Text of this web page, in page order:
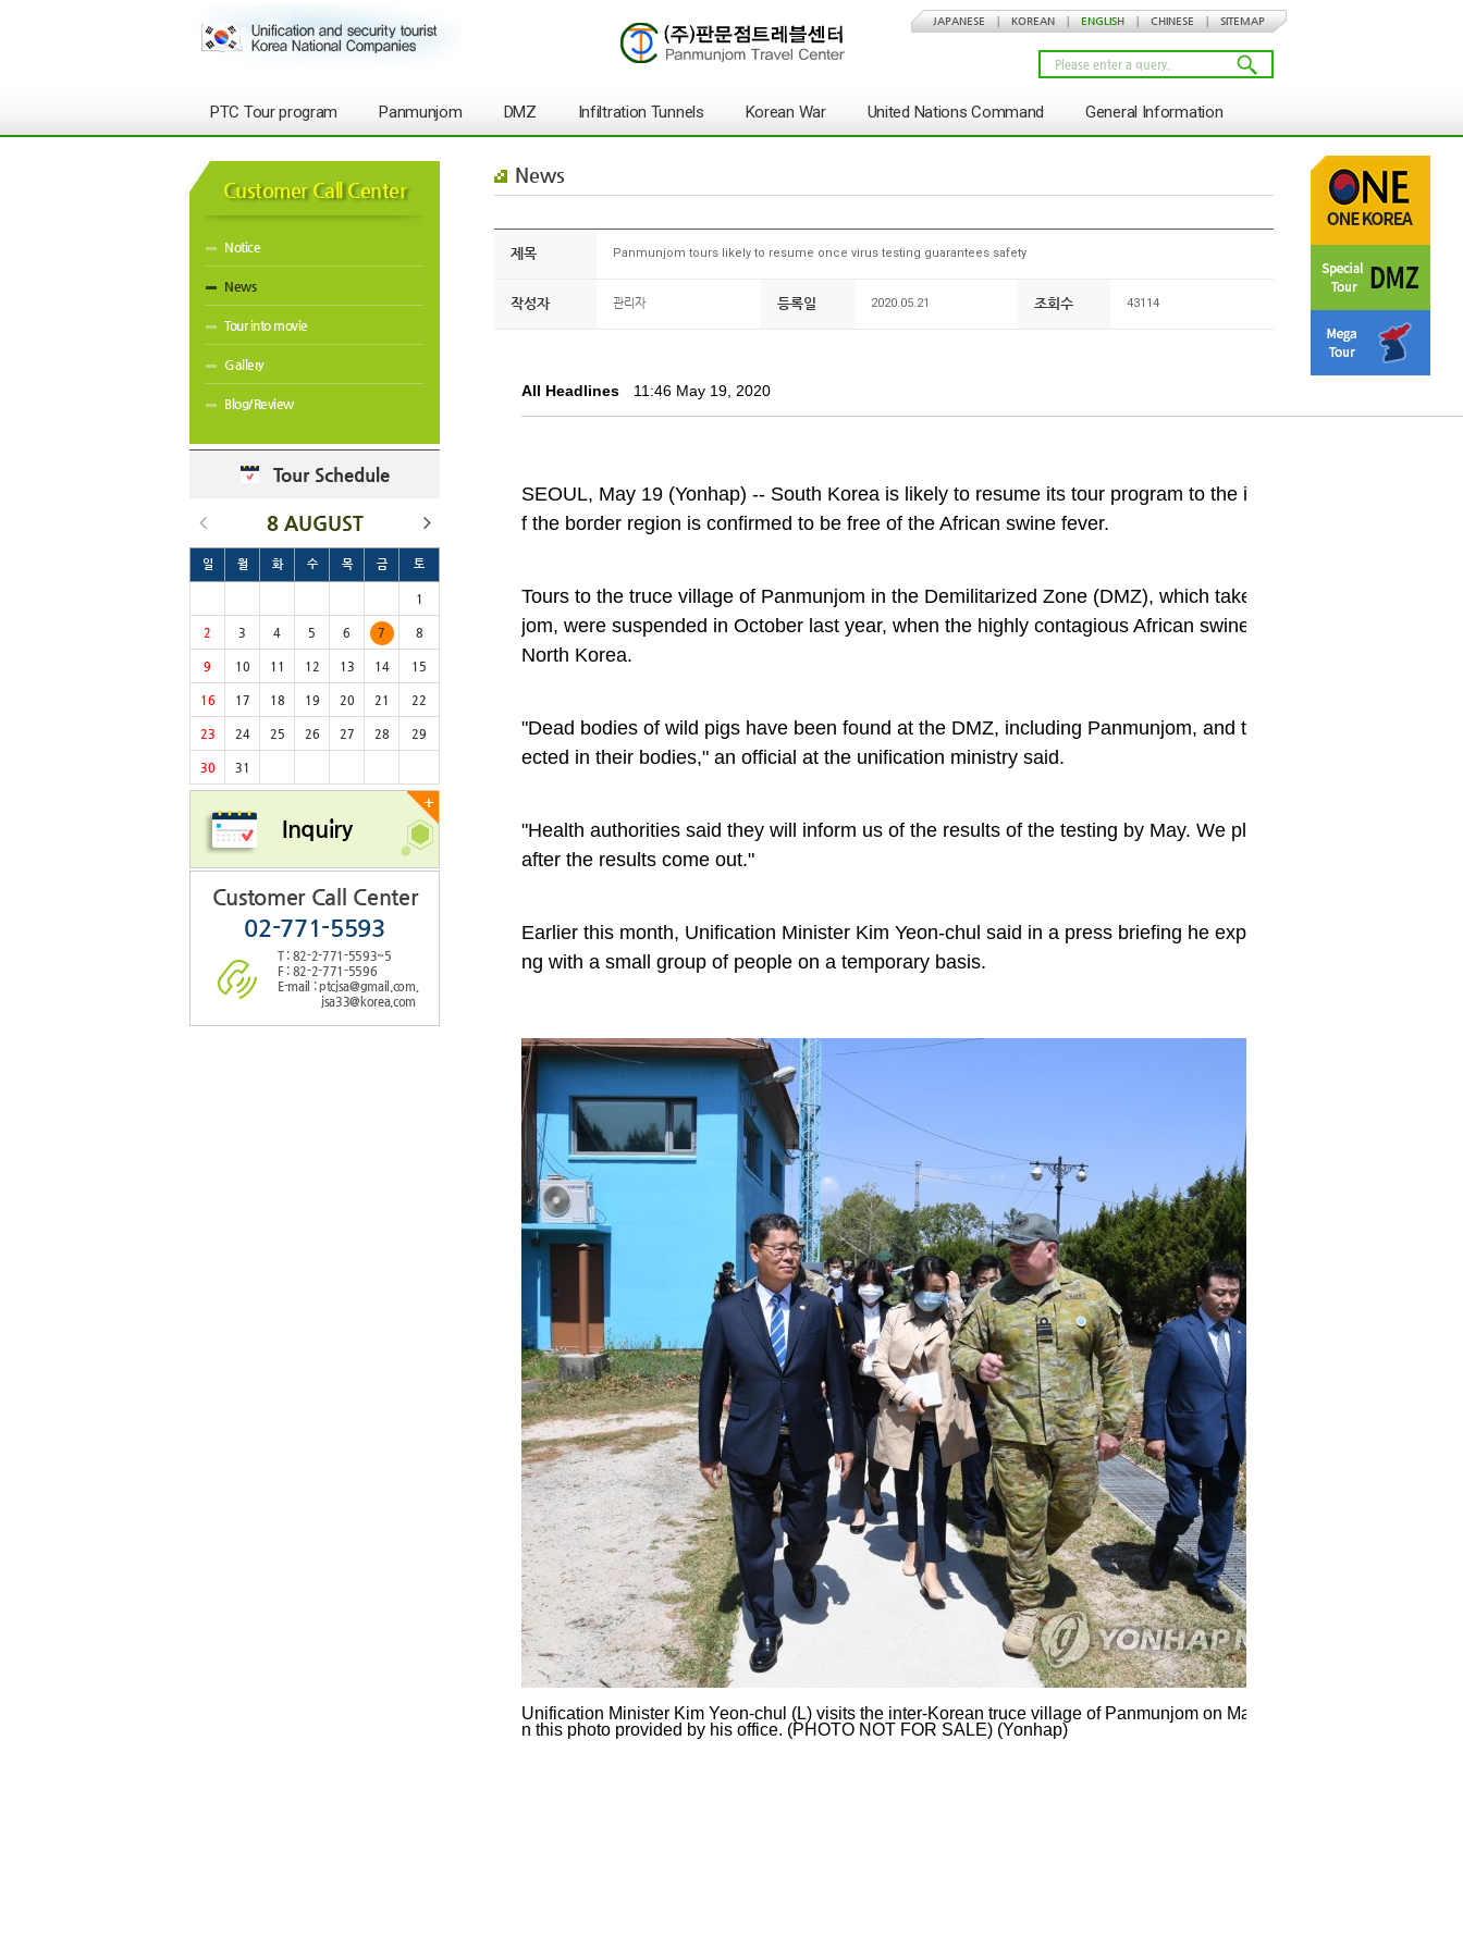
JAPANESE KOREAN ENGLISH CHINESE SITEMAP
PTC Tour program Panmunjom DMZ Infiltration Tunnels Korean War United Nations Command General Information
Customer Call Center
Notice
News
Tour into movie
Gallery
Blog/Review
Tour Schedule
8 AUGUST
일 월 화 수 목 금 토
1
2 3 4 5 6 7 8
9 10 11 12 13 14 15
16 17 18 19 20 21 22
23 24 25 26 27 28 29
30 31
+
Inquiry
Customer Call Center
02-771-5593
T : 82-2-771-5593~5
F : 82-2-771-5596
E-mail : ptcjsa@gmail.com,
jsa33@korea.com
News
제목 Panmunjom tours likely to resume once virus testing guarantees safety
작성자 관리자 등록일 2020.05.21 조회수 43114
All Headlines 11:46 May 19, 2020
SEOUL, May 19 (Yonhap) -- South Korea is likely to resume its tour program to the inter-Korean truce
f the border region is confirmed to be free of the African swine fever.
Tours to the truce village of Panmunjom in the Demilitarized Zone (DMZ), which takes visitors to the
jom, were suspended in October last year, when the highly contagious African swine fever was reported
North Korea.
"Dead bodies of wild pigs have been found at the DMZ, including Panmunjom, and the African swine fever
ected in their bodies," an official at the unification ministry said.
"Health authorities said they will inform us of the results of the testing by May. We plan to decide whether to
after the results come out."
Earlier this month, Unification Minister Kim Yeon-chul said in a press briefing he expects the tours to
ng with a small group of people on a temporary basis.
Unification Minister Kim Yeon-chul (L) visits the inter-Korean truce village of Panmunjom on May 6, 2020, i
n this photo provided by his office. (PHOTO NOT FOR SALE) (Yonhap)